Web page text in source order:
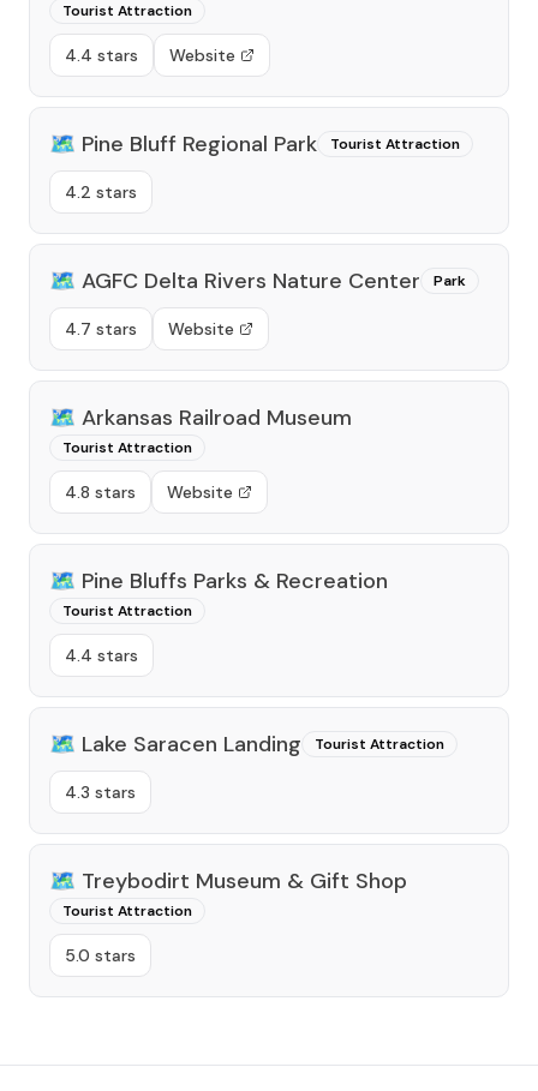
Tourist Attraction
4.4 stars Website
🗺️ Pine Bluff Regional Park Tourist Attraction
4.2 stars
🗺️ AGFC Delta Rivers Nature Center Park
4.7 stars Website
🗺️ Arkansas Railroad Museum
Tourist Attraction
4.8 stars Website
🗺️ Pine Bluffs Parks & Recreation
Tourist Attraction
4.4 stars
🗺️ Lake Saracen Landing Tourist Attraction
4.3 stars
🗺️ Treybodirt Museum & Gift Shop
Tourist Attraction
5.0 stars